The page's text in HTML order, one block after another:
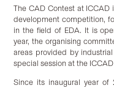
The CAD Contest at
development competition,
in the field of EDA. It is
year, the organising
areas provided by
special session at the
Since its inaugural year of